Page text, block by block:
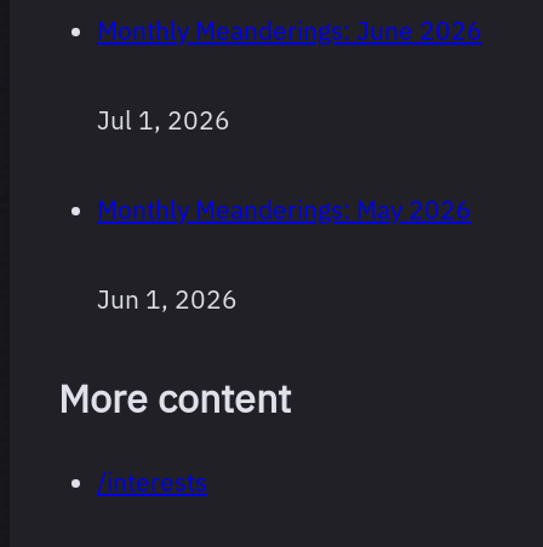
Monthly Meanderings: June 2026
Jul 1, 2026
Monthly Meanderings: May 2026
Jun 1, 2026
More content
/interests